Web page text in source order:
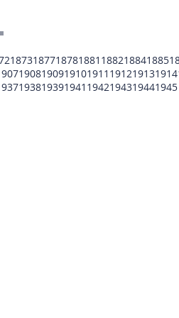
1873187718781881 188218841885
1908190919101911 191219131914
193819391941 1942194319441945